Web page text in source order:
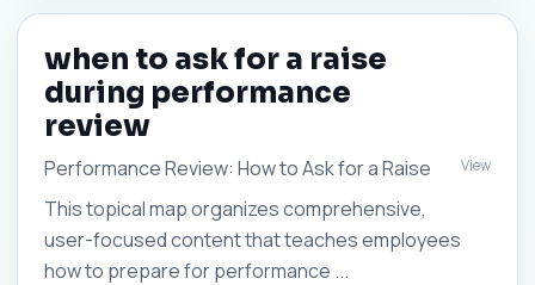
when to ask for a raise
during performance
review
Performance Review: How to Ask for a Raise
This topical map organizes comprehensive,
user-focused content that teaches employees
how to prepare for performance ...
View